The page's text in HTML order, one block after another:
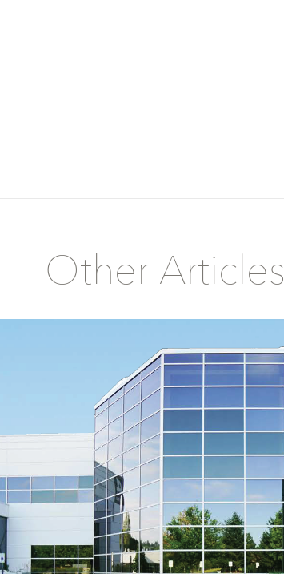
Other Articles